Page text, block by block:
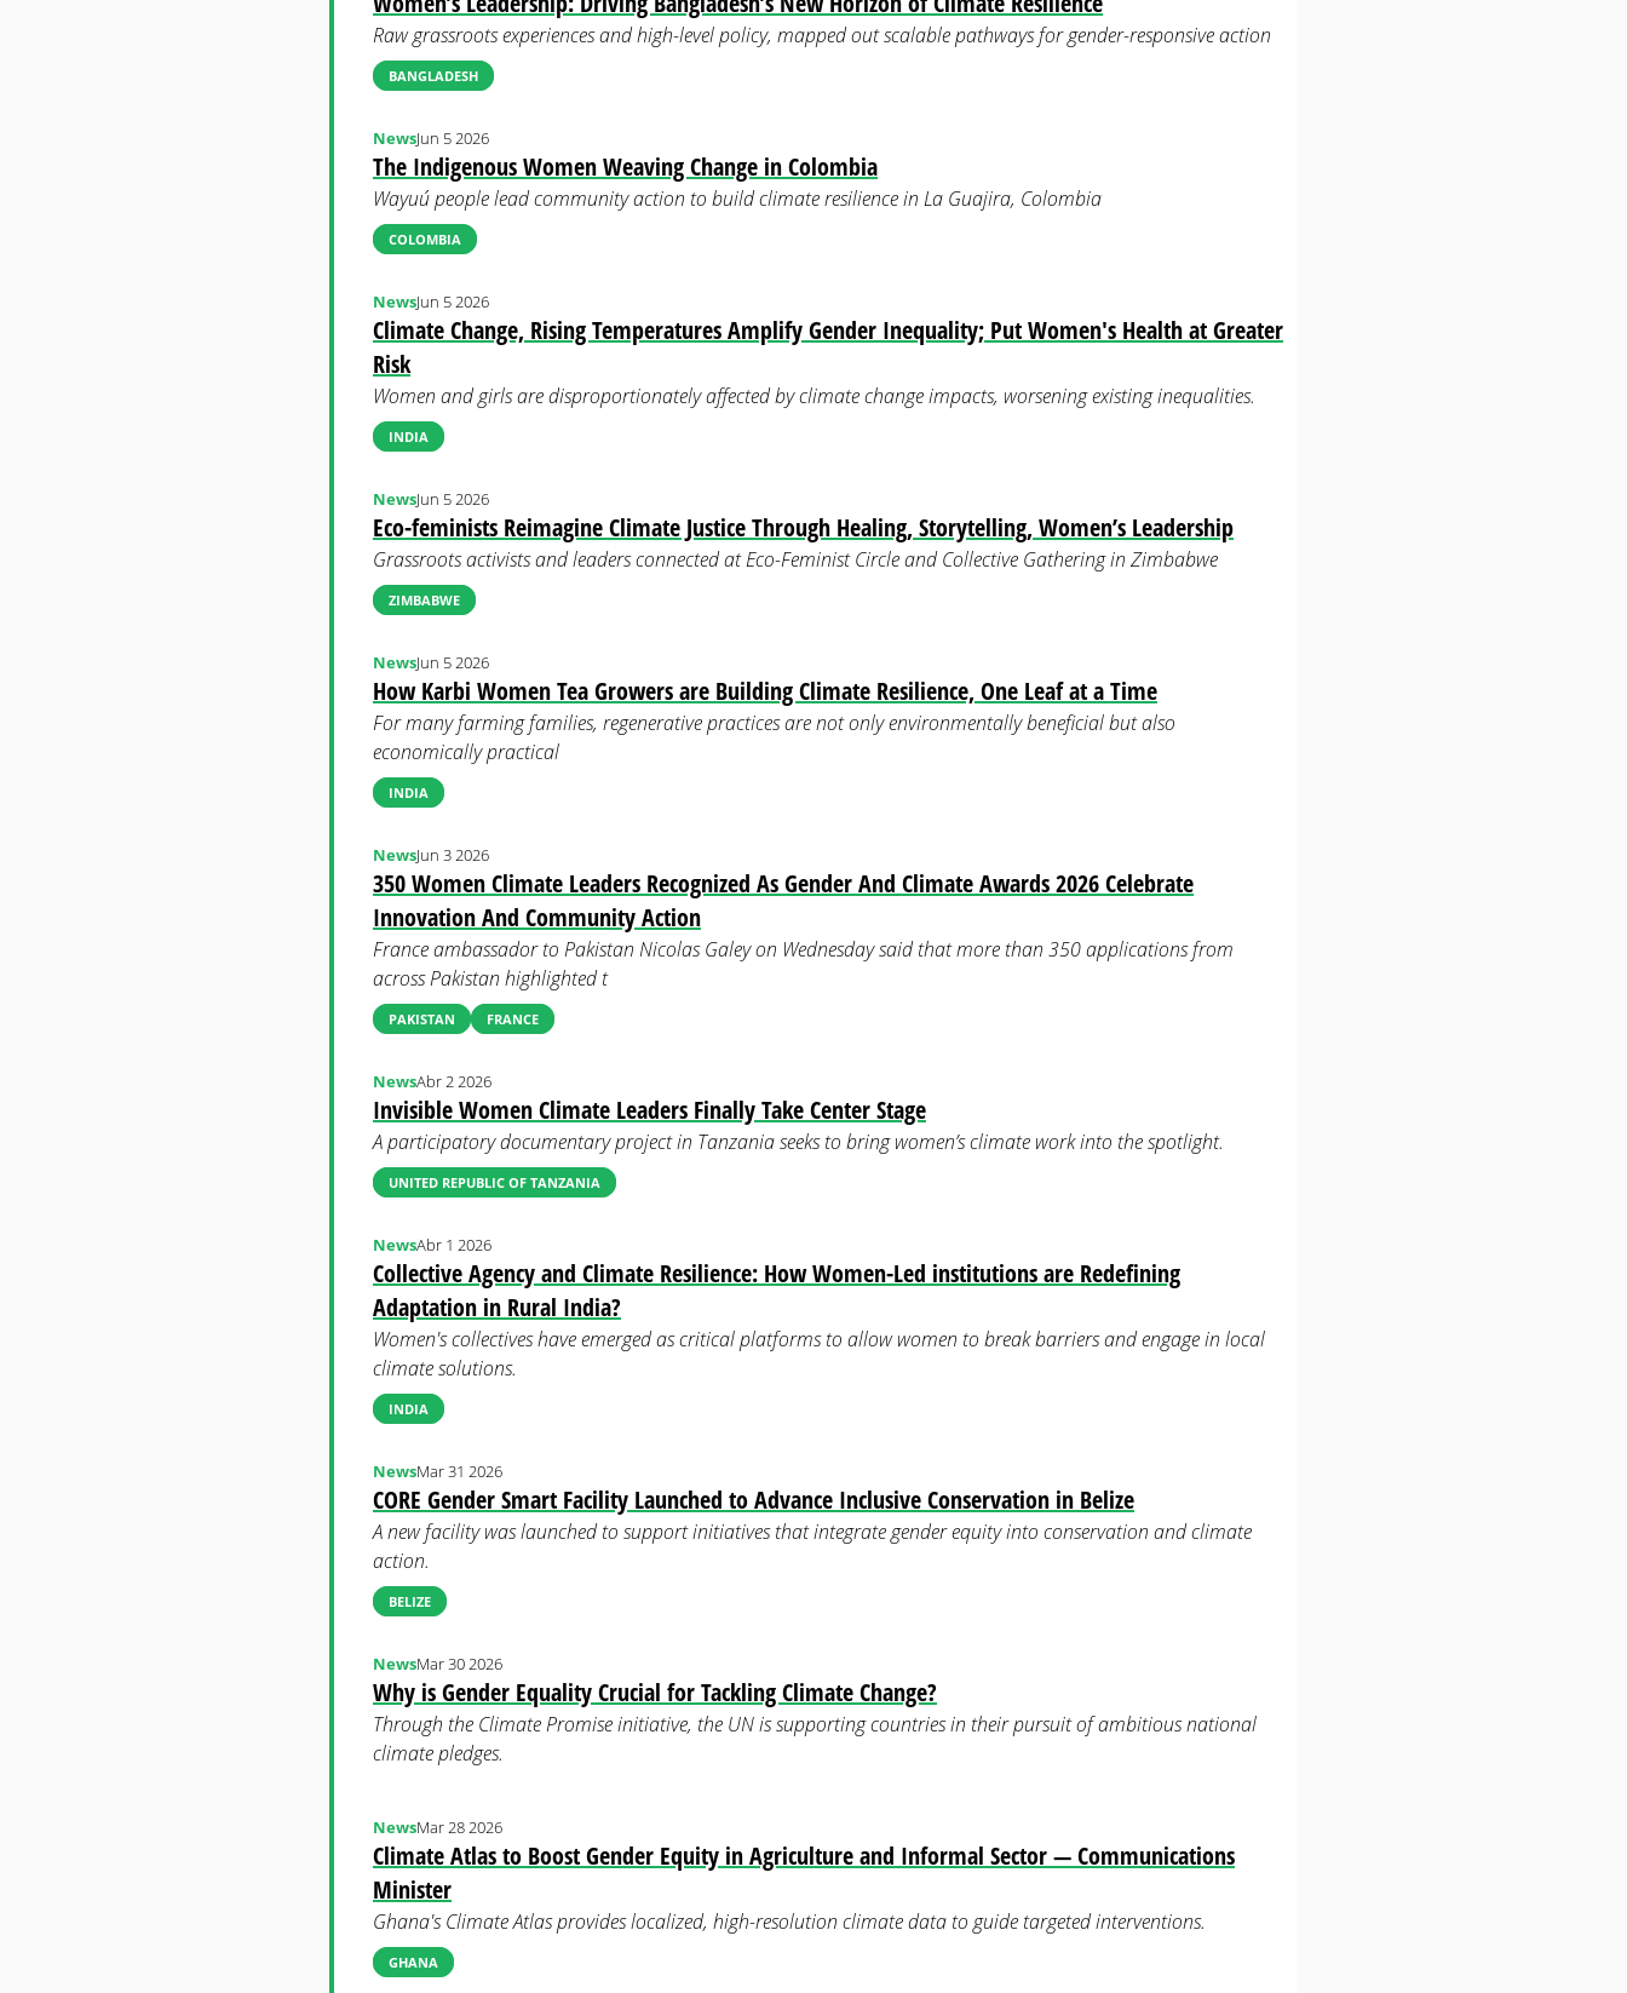
Raw grassroots experiences and high-level policy, mapped out scalable pathways for gender-responsive action
BANGLADESH
The Indigenous Women Weaving Change in Colombia
NewsJun 5 2026
Wayuú people lead community action to build climate resilience in La Guajira, Colombia
COLOMBIA
Climate Change, Rising Temperatures Amplify Gender Inequality; Put Women's Health at Greater
Risk
NewsJun 5 2026
Women and girls are disproportionately affected by climate change impacts, worsening existing inequalities.
INDIA
Eco-feminists Reimagine Climate Justice Through Healing, Storytelling, Women’s Leadership
NewsJun 5 2026
Grassroots activists and leaders connected at Eco-Feminist Circle and Collective Gathering in Zimbabwe
ZIMBABWE
How Karbi Women Tea Growers are Building Climate Resilience, One Leaf at a Time
NewsJun 5 2026
For many farming families, regenerative practices are not only environmentally beneficial but also
economically practical
INDIA
350 Women Climate Leaders Recognized As Gender And Climate Awards 2026 Celebrate
Innovation And Community Action
NewsJun 3 2026
France ambassador to Pakistan Nicolas Galey on Wednesday said that more than 350 applications from
across Pakistan highlighted t
PAKISTAN FRANCE
Invisible Women Climate Leaders Finally Take Center Stage
NewsAbr 2 2026
A participatory documentary project in Tanzania seeks to bring women’s climate work into the spotlight.
UNITED REPUBLIC OF TANZANIA
Collective Agency and Climate Resilience: How Women-Led institutions are Redefining
Adaptation in Rural India?
NewsAbr 1 2026
Women's collectives have emerged as critical platforms to allow women to break barriers and engage in local
climate solutions.
INDIA
CORE Gender Smart Facility Launched to Advance Inclusive Conservation in Belize
NewsMar 31 2026
A new facility was launched to support initiatives that integrate gender equity into conservation and climate
action.
BELIZE
Why is Gender Equality Crucial for Tackling Climate Change?
NewsMar 30 2026
Through the Climate Promise initiative, the UN is supporting countries in their pursuit of ambitious national
climate pledges.
Climate Atlas to Boost Gender Equity in Agriculture and Informal Sector — Communications
Minister
NewsMar 28 2026
Ghana's Climate Atlas provides localized, high-resolution climate data to guide targeted interventions.
GHANA